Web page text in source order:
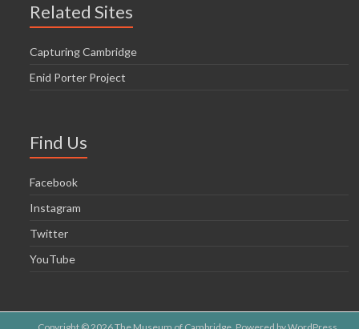
Related Sites
Capturing Cambridge
Enid Porter Project
Find Us
Facebook
Instagram
Twitter
YouTube